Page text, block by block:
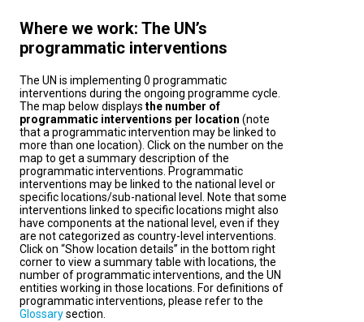
Where we work: The UN’s
programmatic interventions
The UN is implementing 0 programmatic
interventions during the ongoing programme cycle.
The map below displays the number of
programmatic interventions per location (note
that a programmatic intervention may be linked to
more than one location). Click on the number on the
map to get a summary description of the
programmatic interventions. Programmatic
interventions may be linked to the national level or
specific locations/sub-national level. Note that some
interventions linked to specific locations might also
have components at the national level, even if they
are not categorized as country-level interventions.
Click on “Show location details” in the bottom right
corner to view a summary table with locations, the
number of programmatic interventions, and the UN
entities working in those locations. For definitions of
programmatic interventions, please refer to the
Glossarysection.